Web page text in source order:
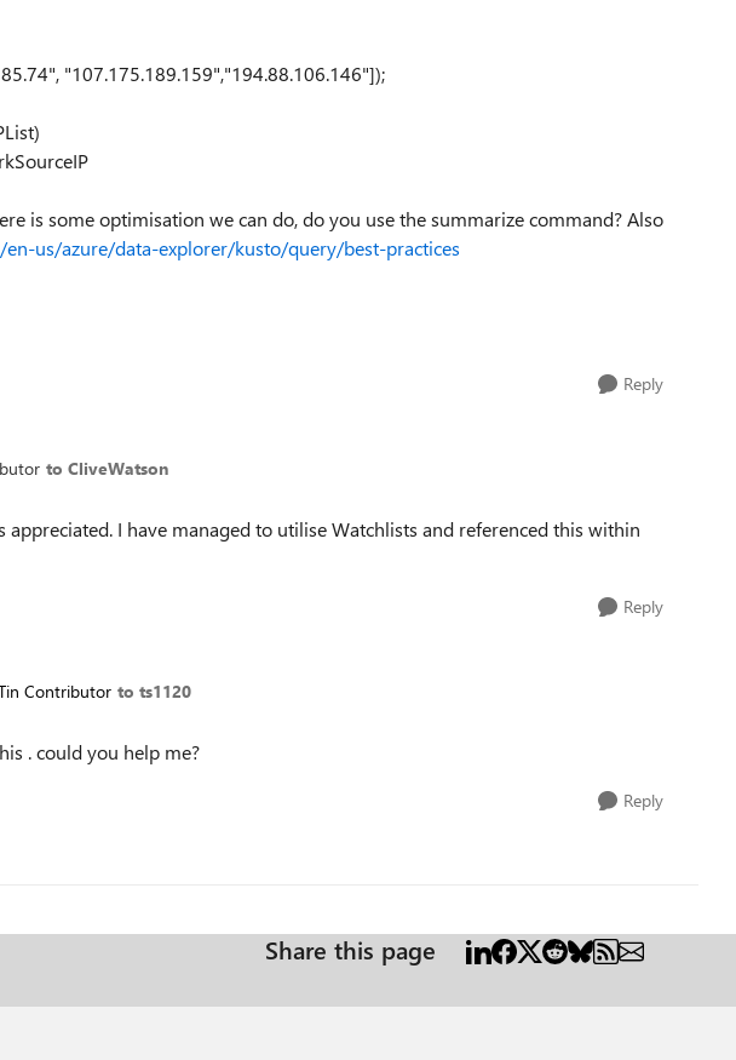
"107.175.189.159","194.88.106.146"]);
is some optimisation we can do, do you use the summarize command? Also
us/azure/data-explorer/kusto/query/best-practices
Reply
to CliveWatson
appreciated. I have managed to utilise Watchlists and referenced this within
Reply
Contributor to ts1120
. could you help me?
Reply
Share this page